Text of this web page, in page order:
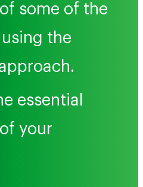
some of the
the
essential
your